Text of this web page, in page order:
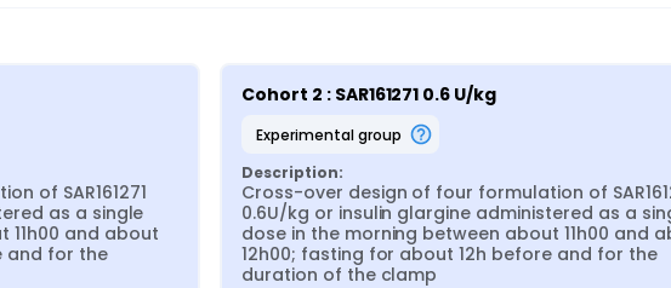
of SAR161271
as a single
11h00 and about
and for the
Cohort 2 : SAR161271 0.6 U/kg
experimental group
Description:
Cross-over design of four formulation of
0.6U/kg or insulin glargine administered as a
dose in the morning between about 11h00 and
12h00; fasting for about 12h before and for the
duration of the clamp